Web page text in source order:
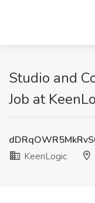
Studio and
Job at
KeenLogic